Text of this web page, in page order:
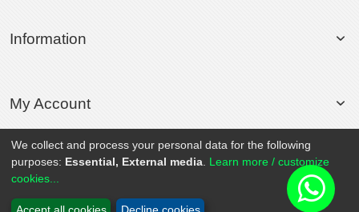
Information
My Account
We collect and process your personal data for the following
purposes: Essential, External media Learn more / customize
cookies...